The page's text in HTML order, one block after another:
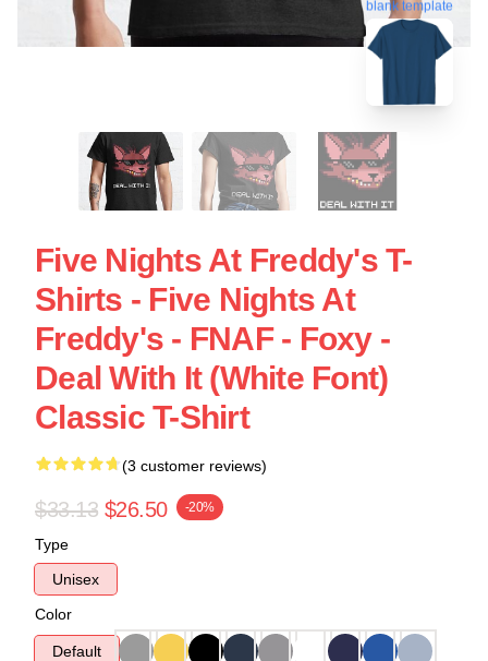
blank template
Five Nights At Freddy's T-
Shirts - Five Nights At
Freddy's - FNAF - Foxy -
Deal With It (White Font)
Classic T-Shirt
(3 customer reviews)
$33.13 $26.50 -20%
Type
Unisex
Color
Default